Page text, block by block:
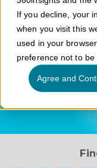
If you decline, your
when you visit this
used in your
preference not to be
Agree and